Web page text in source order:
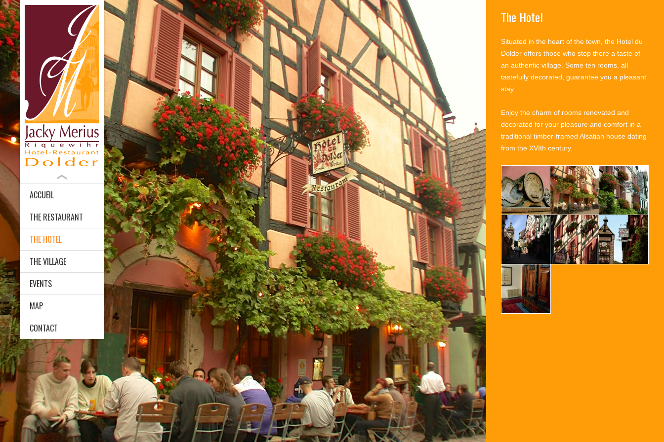
ACCUEIL
THE RESTAURANT
THE HOTEL
THE VILLAGE
EVENTS
MAP
CONTACT
The Hotel
Situated in the heart of the town, the Hotel du
Dolder offers those who stop there a taste of
an authentic village. Some ten rooms, all
tastefully decorated, guarantee you a pleasant
stay.
Enjoy the charm of rooms renovated and
decorated for your pleasure and comfort in a
traditional timber-framed Alsatian house dating
from the XVIth century.